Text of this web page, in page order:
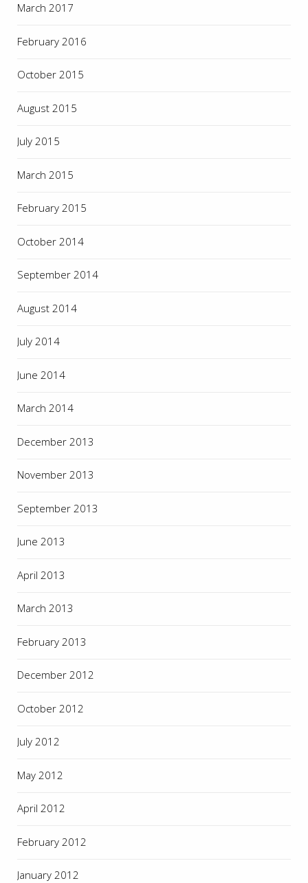
March 2017
February 2016
October 2015
August 2015
July 2015
March 2015
February 2015
October 2014
September 2014
August 2014
July 2014
June 2014
March 2014
December 2013
November 2013
September 2013
June 2013
April 2013
March 2013
February 2013
December 2012
October 2012
July 2012
May 2012
April 2012
February 2012
January 2012